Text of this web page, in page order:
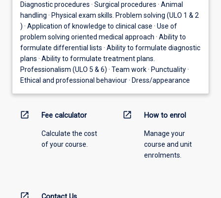
Diagnostic procedures · Surgical procedures · Animal
handling · Physical exam skills. Problem solving (ULO 1 & 2
) · Application of knowledge to clinical case · Use of
problem solving oriented medical approach · Ability to
formulate differential lists · Ability to formulate diagnostic
plans · Ability to formulate treatment plans.
Professionalism (ULO 5 & 6) · Team work · Punctuality ·
Ethical and professional behaviour · Dress/appearance
open_in_new Fee calculator
Calculate the cost
of your course.
open_in_new How to enrol
Manage your
course and unit
enrolments.